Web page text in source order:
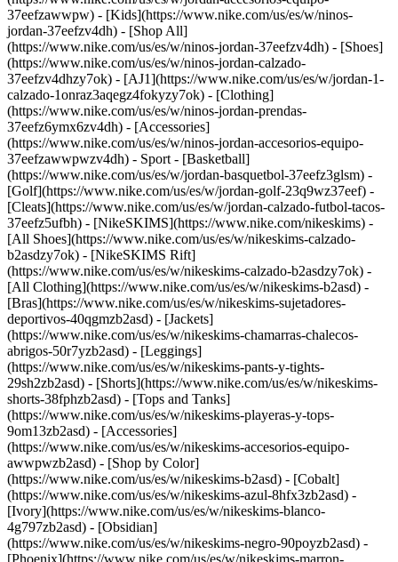
37eefzawwpw) - [Kids](https://www.nike.com/us/es/w/ninos-
jordan-37eefzv4dh) - [Shop All]
(https://www.nike.com/us/es/w/ninos-jordan-37eefzv4dh) - [Shoes]
(https://www.nike.com/us/es/w/ninos-jordan-calzado-
37eefzv4dhzy7ok) - [AJ1](https://www.nike.com/us/es/w/jordan-1-
calzado-1onraz3aqegz4fokyzy7ok) - [Clothing]
(https://www.nike.com/us/es/w/ninos-jordan-prendas-
37eefz6ymx6zv4dh) - [Accessories]
(https://www.nike.com/us/es/w/ninos-jordan-accesorios-equipo-
37eefzawwpwzv4dh) - Sport - [Basketball]
(https://www.nike.com/us/es/w/jordan-basquetbol-37eefz3glsm) -
[Golf](https://www.nike.com/us/es/w/jordan-golf-23q9wz37eef) -
[Cleats](https://www.nike.com/us/es/w/jordan-calzado-futbol-tacos-
37eefz5ufbh) - [NikeSKIMS](https://www.nike.com/nikeskims) -
[All Shoes](https://www.nike.com/us/es/w/nikeskims-calzado-
b2asdzy7ok) - [NikeSKIMS Rift]
(https://www.nike.com/us/es/w/nikeskims-calzado-b2asdzy7ok) -
[All Clothing](https://www.nike.com/us/es/w/nikeskims-b2asd) -
[Bras](https://www.nike.com/us/es/w/nikeskims-sujetadores-
deportivos-40qgmzb2asd) - [Jackets]
(https://www.nike.com/us/es/w/nikeskims-chamarras-chalecos-
abrigos-50r7yzb2asd) - [Leggings]
(https://www.nike.com/us/es/w/nikeskims-pants-y-tights-
29sh2zb2asd) - [Shorts](https://www.nike.com/us/es/w/nikeskims-
shorts-38fphzb2asd) - [Tops and Tanks]
(https://www.nike.com/us/es/w/nikeskims-playeras-y-tops-
9om13zb2asd) - [Accessories]
(https://www.nike.com/us/es/w/nikeskims-accesorios-equipo-
awwpwzb2asd) - [Shop by Color]
(https://www.nike.com/us/es/w/nikeskims-b2asd) - [Cobalt]
(https://www.nike.com/us/es/w/nikeskims-azul-8hfx3zb2asd) -
[Ivory](https://www.nike.com/us/es/w/nikeskims-blanco-
4g797zb2asd) - [Obsidian]
(https://www.nike.com/us/es/w/nikeskims-negro-90poyzb2asd) -
[Phoenix](https://www.nike.com/us/es/w/nikeskims-marron-